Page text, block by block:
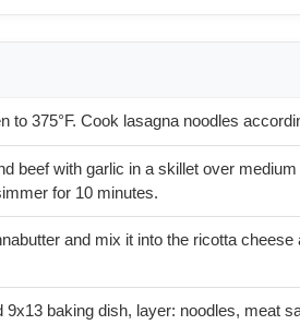
to 375°F. Cook lasagna noodles
beef with garlic in a skillet over
for 10 minutes.
and mix it into the ricotta cheese
9x13 baking dish, layer: noodles, meat